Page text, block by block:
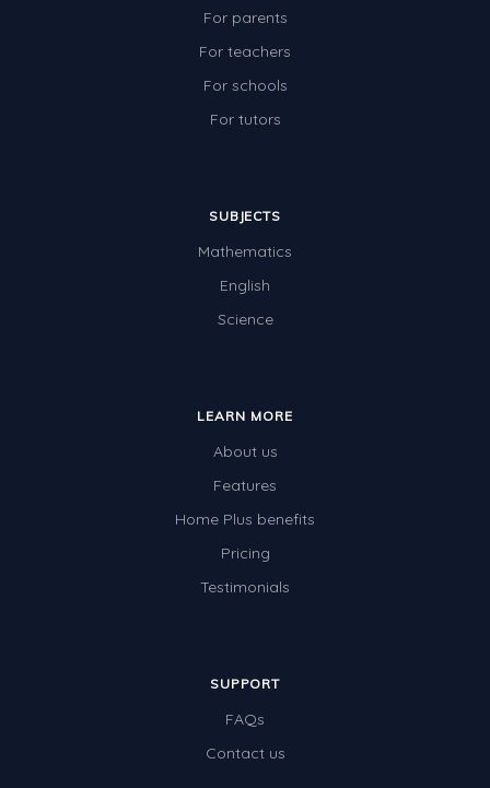
For parents
For teachers
For schools
For tutors
SUBJECTS
Mathematics
English
Science
LEARN MORE
About us
Features
Home Plus benefits
Pricing
Testimonials
SUPPORT
FAQs
Contact us